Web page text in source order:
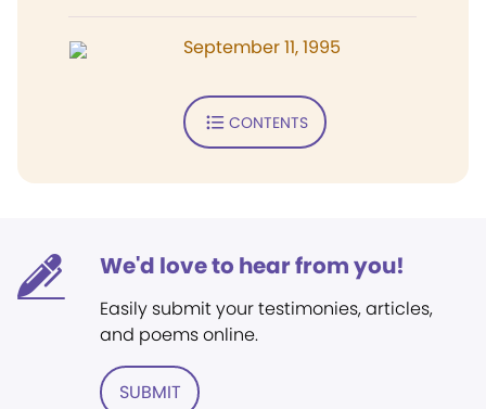
September 11, 1995
CONTENTS
We'd love to hear from you!
Easily submit your testimonies, articles,
and poems online.
SUBMIT